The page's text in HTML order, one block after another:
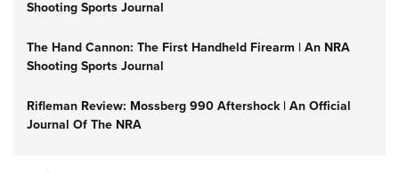
Shooting Sports Journal
The Hand Cannon: The First Handheld Firearm | An NRA
Shooting Sports Journal
Rifleman Review: Mossberg 990 Aftershock | An Official
Journal Of The NRA